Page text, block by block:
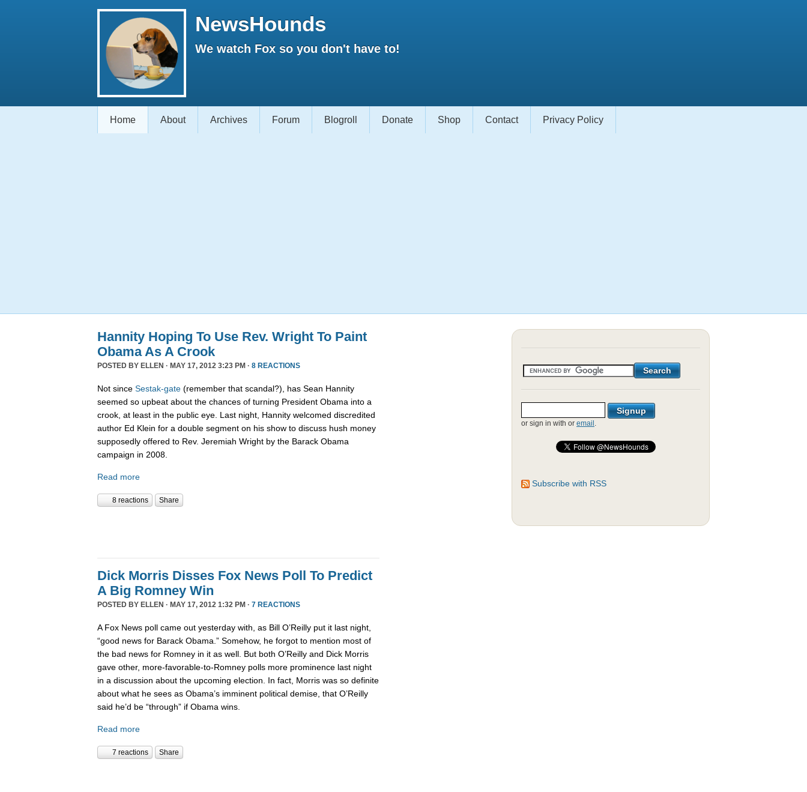
NewsHounds
We watch Fox so you don't have to!
Home About Archives Forum Blogroll Donate Shop Contact Privacy Policy
Hannity Hoping To Use Rev. Wright To Paint
Obama As A Crook
POSTED BY ELLEN · MAY 17, 2012 3:23 PM · 8 REACTIONS
Not since Sestak-gate (remember that scandal?), has Sean Hannity
seemed so upbeat about the chances of turning President Obama into a
crook, at least in the public eye. Last night, Hannity welcomed discredited
author Ed Klein for a double segment on his show to discuss hush money
supposedly offered to Rev. Jeremiah Wright by the Barack Obama
campaign in 2008.
Read more
8 reactions Share
Dick Morris Disses Fox News Poll To Predict
A Big Romney Win
POSTED BY ELLEN · MAY 17, 2012 1:32 PM · 7 REACTIONS
A Fox News poll came out yesterday with, as Bill O’Reilly put it last night,
“good news for Barack Obama.” Somehow, he forgot to mention most of
the bad news for Romney in it as well. But both O’Reilly and Dick Morris
gave other, more-favorable-to-Romney polls more prominence last night
in a discussion about the upcoming election. In fact, Morris was so definite
about what he sees as Obama’s imminent political demise, that O’Reilly
said he’d be “through” if Obama wins.
Read more
7 reactions Share
or sign in with or email .
Subscribe with RSS